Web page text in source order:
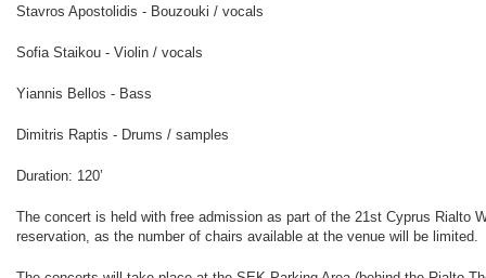
Stavros Apostolidis - Bouzouki / vocals
Sofia Staikou - Violin / vocals
Yiannis Bellos - Bass
Dimitris Raptis - Drums / samples
Duration: 120’
The concert is held with free admission as part of the 21st Cyprus Rialto
reservation, as the number of chairs available at the venue will be limited.